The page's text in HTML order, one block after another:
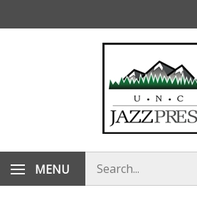
MENU
store